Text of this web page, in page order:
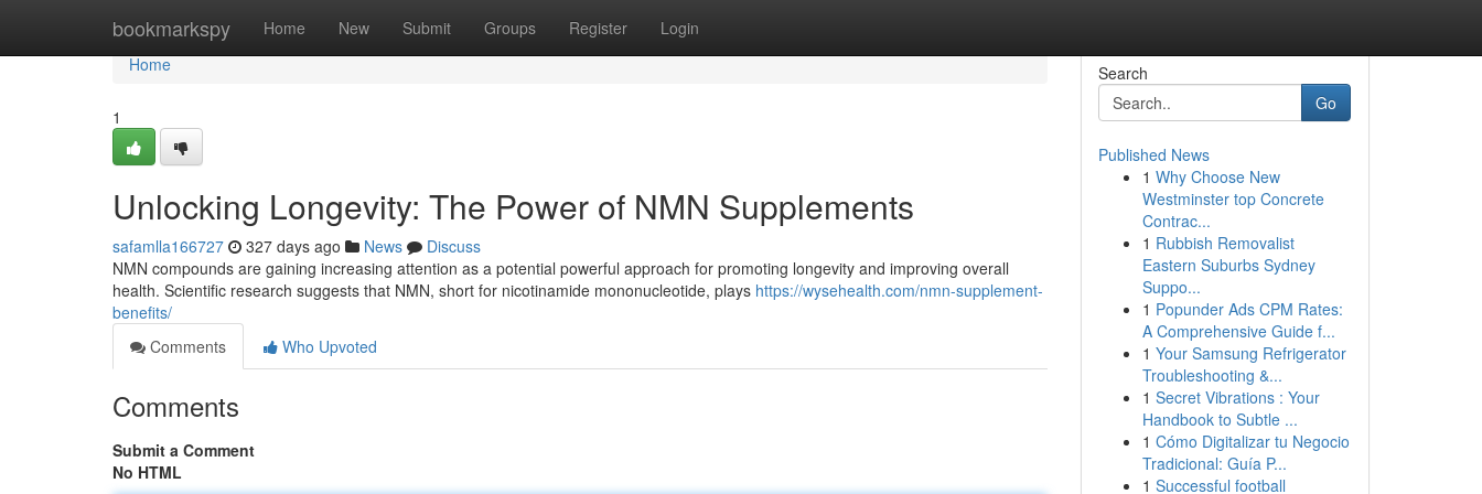
bookmarkspy Home New Submit Groups Register Login
Home
Home
1
Unlocking Longevity: The Power of NMN Supplements
safamlla166727 327 days ago News
Discuss
NMN compounds are gaining increasing attention as a potential powerful approach for promoting longevity and improving overall
health. Scientific research suggests that NMN, short for nicotinamide mononucleotide, plays https://wysehealth.com/nmn-supplement-
benefits/
Comments
Who Upvoted
Comments
Submit a Comment
No HTML
Search
Go
Published News
1 Why Choose New
Westminster top Concrete
Contrac...
1 Rubbish Removalist
Eastern Suburbs Sydney
Suppo...
1 Popunder Ads CPM Rates:
A Comprehensive Guide f...
1 Your Samsung Refrigerator
Troubleshooting &...
1 Secret Vibrations : Your
Handbook to Subtle ...
1 Cómo Digitalizar tu Negocio
Tradicional: Guía P...
1 Successful football